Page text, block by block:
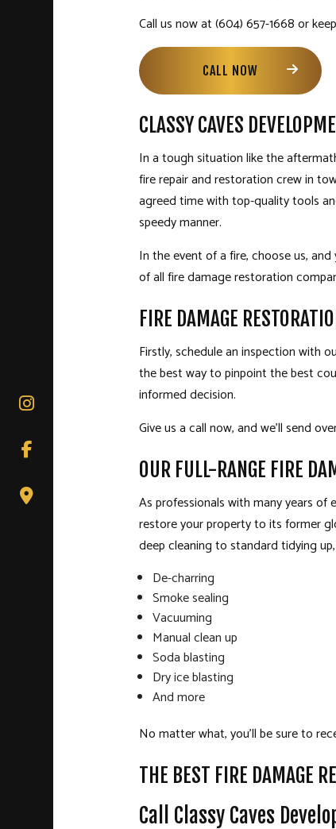
Call us now at (604) 657-1668 or
CALL NOW
CLASSY CAVES
In a tough situation like the
fire repair and restoration crew in
agreed time with top-quality tools
speedy manner.
In the event of a fire, choose us,
of all fire damage restoration
FIRE DAMAGE
Firstly, schedule an inspection with
the best way to pinpoint the best
informed decision.
Give us a call now, and we’ll send
OUR FULL-RANGE FIRE
As professionals with many years
restore your property to its former
deep cleaning to standard tidying
De-charring
Smoke sealing
Vacuuming
Manual clean up
Soda blasting
Dry ice blasting
And more
No matter what, you’ll be sure to
THE BEST FIRE DAMAGE
Call Classy Caves